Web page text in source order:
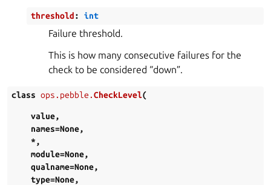
threshold: int
Failure threshold.
This is how many consecutive failures for the
check to be considered “down”.
class ops.pebble.CheckLevel(
value,
names=None,
*,
module=None,
qualname=None,
type=None,